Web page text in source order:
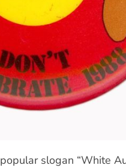
slogan “White